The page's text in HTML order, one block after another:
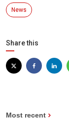
News
Share this
Most recent